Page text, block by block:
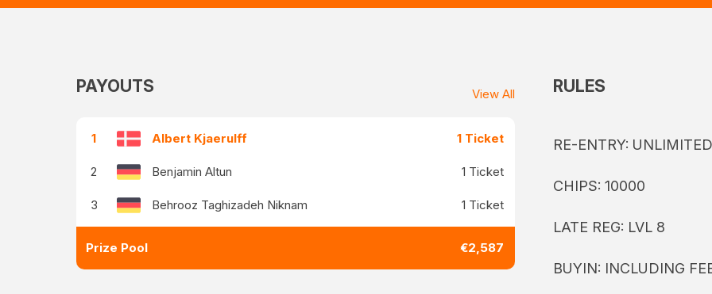
PAYOUTS View All
1 Albert Kjaerulff 1 Ticket
2 Benjamin Altun 1 Ticket
3 Behrooz Taghizadeh Niknam 1 Ticket
Prize Pool €2,587
RULES
RE-ENTRY: UNLIMITED
CHIPS: 10000
LATE REG: LVL 8
BUYIN: INCLUDING